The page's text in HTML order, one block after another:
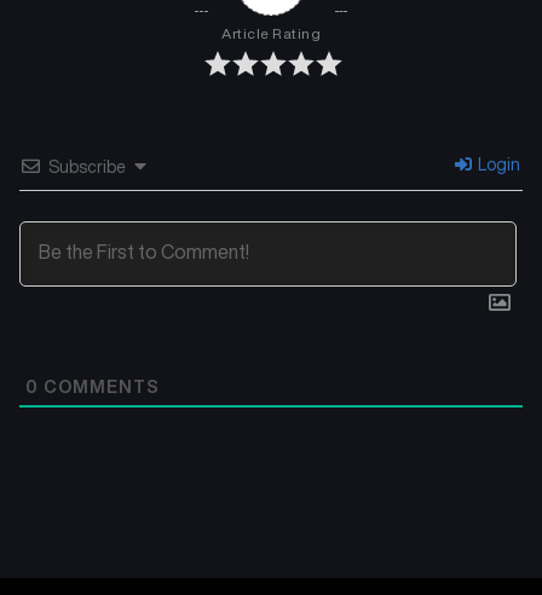
Article Rating
Subscribe Login
0 COMMENTS